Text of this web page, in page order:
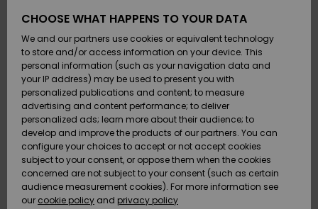
Shoes &
Sandals
Surf
Snow
New
Arrivals
Shoes &
Sandals
Surf
Snow
New
Arrivals
Highlights
Snow
SURF
Highlights
Community
SNOW
Women
Snow Shop
Highlights
Community
SALE ON
SALE
Outlet
Women
HELP &
CONTACT
Payment
Gift Card
Quiksilver
Freedom
Data Protection
CHOOSE WHAT HAPPENS TO YOUR DATA
We and our partners use cookies or equivalent technology
to store and/or access information on your device. This
personal information (such as your navigation data and
your IP address) may be used to present you with
personalized publications and content; to measure
advertising and content performance; to deliver
personalized ads; learn more about their audience; to
develop and improve the products of our partners. You can
configure your choices to accept or not accept cookies
subject to your consent, or oppose them when the cookies
concerned are not subject to your consent (such as certain
audience measurement cookies). For more information see
our cookie policy and privacy policy